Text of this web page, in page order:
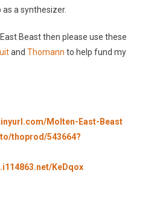
a synthesizer.
Beast then please use these
and Thomann to help fund my
Molten-East-Beast
thoprod/543664?
KeDqox